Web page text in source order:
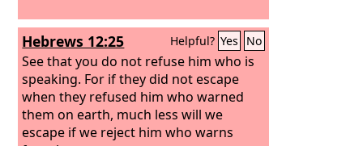
Hebrews 12:25 Helpful? Yes No
See that you do not refuse him who is
speaking. For if they did not escape
when they refused him who warned
them on earth, much less will we
escape if we reject him who warns